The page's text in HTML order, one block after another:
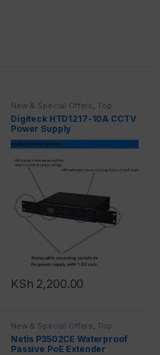
New & Special Offers, Top
Brands
Digiteck HTD1217-10A CCTV
Power Supply
KSh 2,200.00
New & Special Offers, Top
Brands
Netis P3502CE Waterproof
Passive PoE Extender